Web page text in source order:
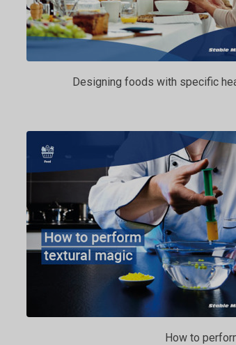
Designing foods with specific
How to